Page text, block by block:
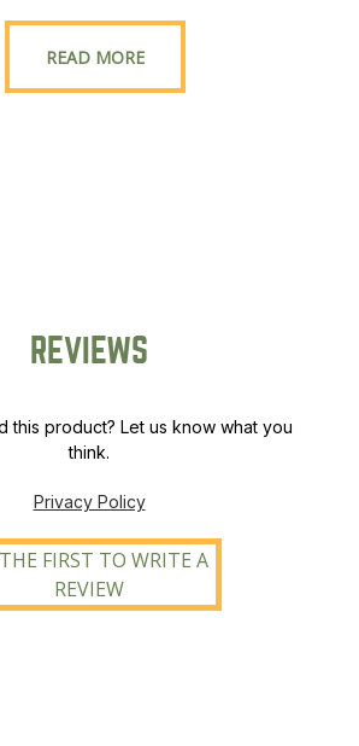
READ MORE
REVIEWS
this product? Let us know what you
think.
Privacy Policy
FIRST TO WRITE A
REVIEW